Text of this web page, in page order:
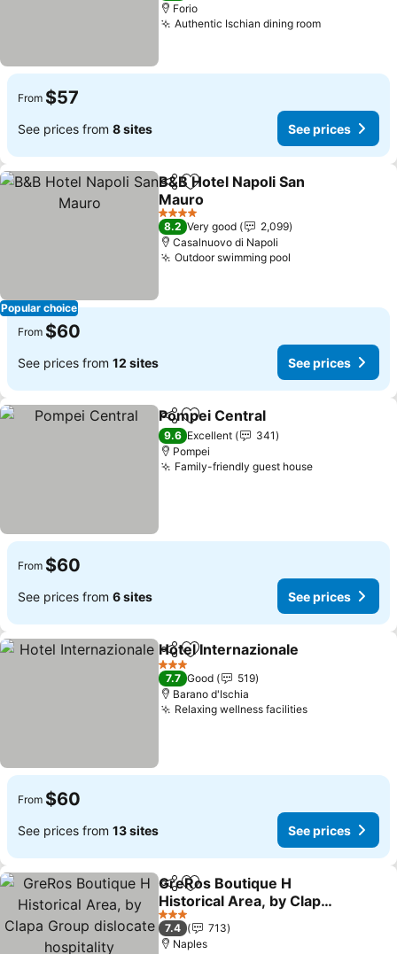
Forio
Authentic Ischian dining room
From $57
See prices from 8 sites See prices
Popular choice
ShareAdd to favorites
B&B Hotel Napoli San
Mauro
4 Stars
8.2 Very good
2,099
Casalnuovo di Napoli
Outdoor swimming pool
From $60
See prices from 12 sites See prices
ShareAdd to favorites
Pompei Central
9.6 Excellent
341
Pompei
Family-friendly guest house
From $60
See prices from 6 sites See prices
ShareAdd to favorites
Hotel Internazionale
3 Stars
7.7 Good
519
Barano d'Ischia
Relaxing wellness facilities
From $60
See prices from 13 sites See prices
ShareAdd to favorites
GreRos Boutique H
Historical Area, by Clapa
Group dislocate
hospitality
3 Stars
7.4
713
Naples